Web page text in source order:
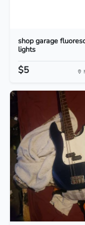
shop garage
lights
$5